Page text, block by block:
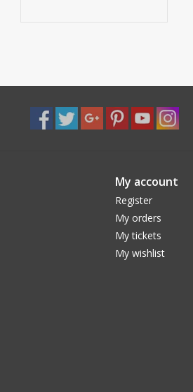
My account
Register
My orders
My tickets
My wishlist